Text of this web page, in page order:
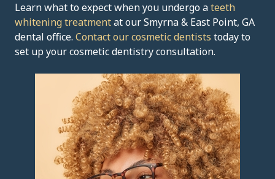
Learn what to expect when you undergo ateeth
whitening treatmentat our Smyrna & East Point, GA
dental office. Contact our cosmetic dentists today to
set up your cosmetic dentistry consultation.